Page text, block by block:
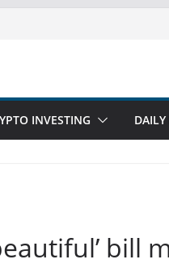
INVESTING DAILY
beautiful’